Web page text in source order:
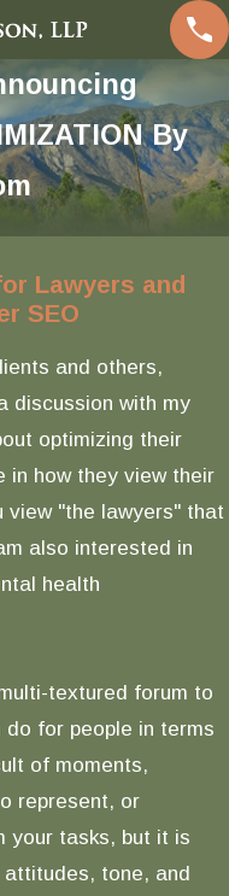
By
Lawyers and
SEO
and others,
discussion with my
optimizing their
in how they view their
view "the lawyers" that
also interested in
health
textured forum to
for people in terms
of moments,
represent, or
your tasks, but it is
tone, and